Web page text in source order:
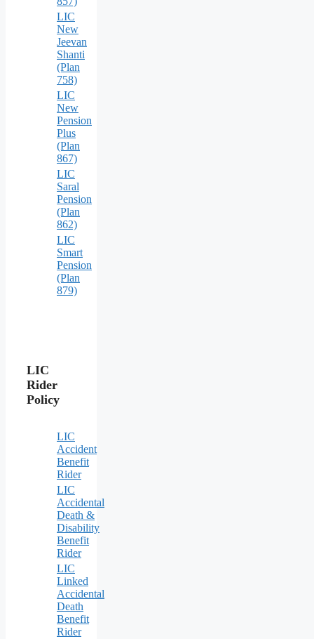
LIC
New
Jeevan
Shanti
(Plan
758)
LIC
New
Pension
Plus
(Plan
867)
LIC
Saral
Pension
(Plan
862)
LIC
Smart
Pension
(Plan
879)
LIC
Rider
Policy
LIC
Accident
Benefit
Rider
LIC
Accidental
Death &
Disability
Benefit
Rider
LIC
Linked
Accidental
Death
Benefit
Rider